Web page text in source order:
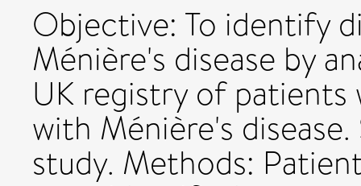
Objective: To identify
Ménière's disease by
UK registry of patients
with Ménière's
study. Methods: